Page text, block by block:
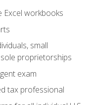
Excel workbooks
small
proprietorships
exam
tax professional